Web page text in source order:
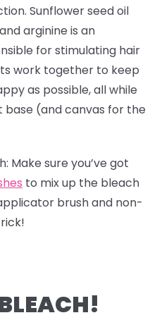
Sunflower seed oil
arginine is an
for stimulating hair
work together to keep
as possible, all while
base (and canvas for the
Make sure you’ve got
to mix up the bleach
brush and non-